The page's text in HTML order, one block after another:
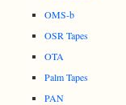
OMS-b
OSR Tapes
OTA
Palm Tapes
PAN